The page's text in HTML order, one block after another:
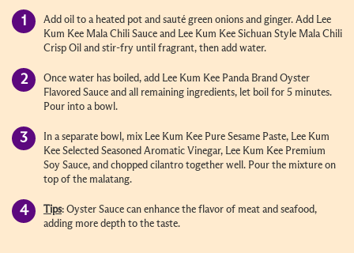
Add oil to a heated pot and sauté green onions and ginger. Add Lee
Kum Kee Mala Chili Sauce and Lee Kum Kee Sichuan Style Mala Chili
Crisp Oil and stir-fry until fragrant, then add water.
Once water has boiled, add Lee Kum Kee Panda Brand Oyster
Flavored Sauce and all remaining ingredients, let boil for 5 minutes.
Pour into a bowl.
In a separate bowl, mix Lee Kum Kee Pure Sesame Paste, Lee Kum
Kee Selected Seasoned Aromatic Vinegar, Lee Kum Kee Premium
Soy Sauce, and chopped cilantro together well. Pour the mixture on
top of the malatang.
Tips: Oyster Sauce can enhance the flavor of meat and seafood,
adding more depth to the taste.